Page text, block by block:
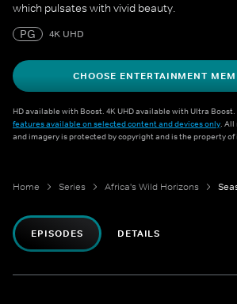
which pulsates with vivid beauty.
PG
4K UHD
CHOOSE ENTERTAINMENT
HD available with Boost. 4K UHD available with Ultra Boost.
features available on selected content and devices only.
and imagery is protected by copyright and is the property
Home Series Africa's Wild Horizons
EPISODES DETAILS